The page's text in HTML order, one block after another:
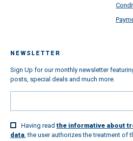
NEWSLETTER
Sign Up for our monthly newsletter
posts, special deals and much more.
Having read the informative about
data, the user authorizes the treatment of